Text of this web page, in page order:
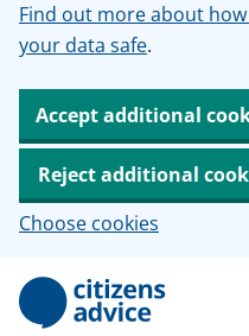
Find out more about
your data safe.
Accept additional
Reject additional
Choose cookies